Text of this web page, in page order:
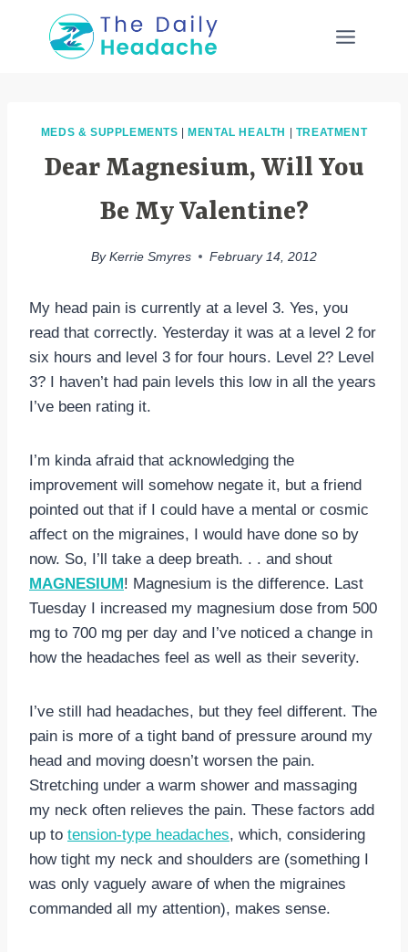
MEDS & SUPPLEMENTS MENTAL HEALTH TREATMENT
Dear Magnesium, Will You
Be My Valentine?
By Kerrie Smyres February 14, 2012
My head pain is currently at a level 3. Yes, you
read that correctly. Yesterday it was at a level 2 for
six hours and level 3 for four hours. Level 2? Level
3? I haven’t had pain levels this low in all the years
I’ve been rating it.
I’m kinda afraid that acknowledging the
improvement will somehow negate it, but a friend
pointed out that if I could have a mental or cosmic
affect on the migraines, I would have done so by
now. So, I’ll take a deep breath. . . and shout
MAGNESIUM! Magnesium is the difference. Last
Tuesday I increased my magnesium dose from 500
mg to 700 mg per day and I’ve noticed a change in
how the headaches feel as well as their severity.
I’ve still had headaches, but they feel different. The
pain is more of a tight band of pressure around my
head and moving doesn’t worsen the pain.
Stretching under a warm shower and massaging
my neck often relieves the pain. These factors add
up to tension-type headaches, which, considering
how tight my neck and shoulders are (something I
was only vaguely aware of when the migraines
commanded all my attention), makes sense.